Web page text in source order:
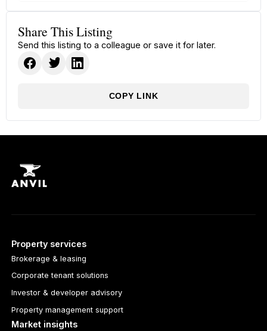
Share This Listing
Send this listing to a colleague or save it for later.
COPY LINK
Property services
Brokerage & leasing
Corporate tenant solutions
Investor & developer advisory
Property management support
Market insights